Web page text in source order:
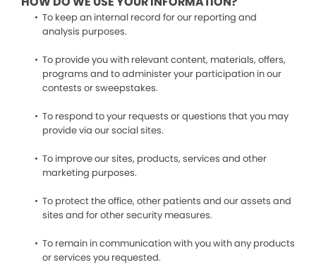
To keep an internal record for our reporting and
analysis purposes.
To provide you with relevant content, materials, offers,
programs and to administer your participation in our
contests or sweepstakes.
To respond to your requests or questions that you may
provide via our social sites.
To improve our sites, products, services and other
marketing purposes.
To protect the office, other patients and our assets and
sites and for other security measures.
To remain in communication with you with any products
or services you requested.